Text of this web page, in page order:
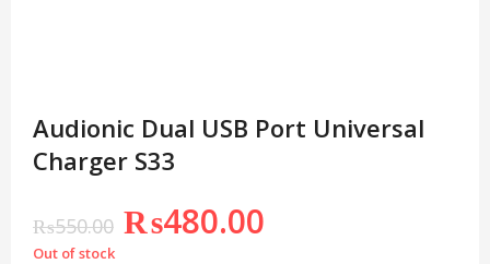
Audionic Dual USB Port Universal
Charger S33
₨550.00 ₨480.00
Out of stock